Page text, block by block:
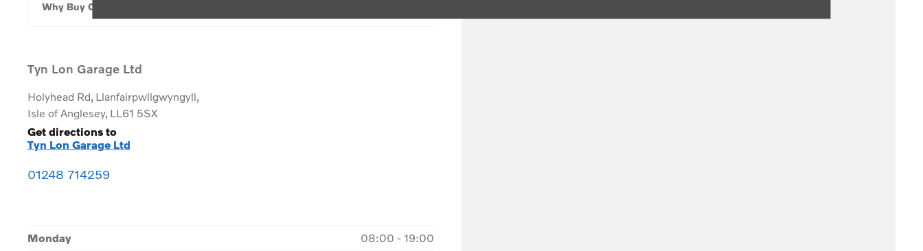
Why Buy Online
Tyn Lon Garage Ltd
Holyhead Rd, Llanfairpwllgwyngyll,
Isle of Anglesey, LL61 5SX
Get directions to
Tyn Lon Garage Ltd
01248 714259
Monday 08:00 - 19:00